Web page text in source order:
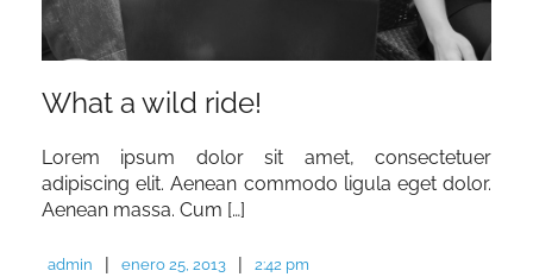
What a wild ride!
Lorem ipsum dolor sit amet, consectetuer
adipiscing elit. Aenean commodo ligula eget dolor.
Aenean massa. Cum […]
admin | enero 25, 2013 | 2:42 pm